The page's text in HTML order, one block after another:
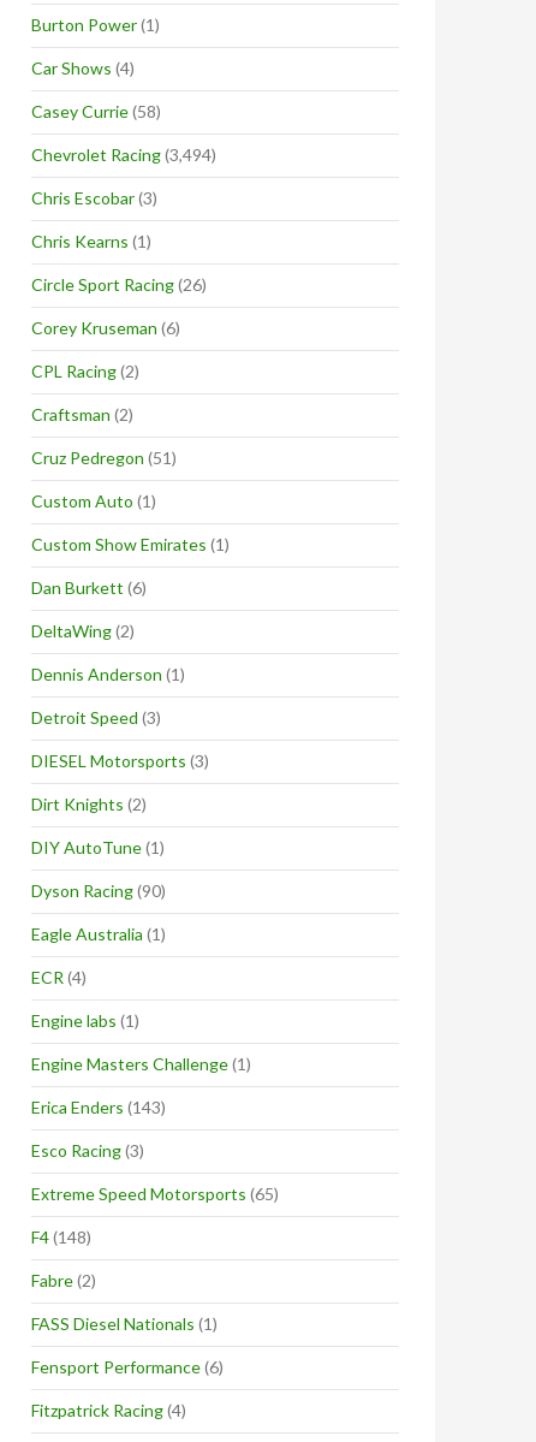
Burton Power(1)
Car Shows (4)
Casey Currie(58)
Chevrolet Racing(3,494)
Chris Escobar(3)
Chris Kearns (1)
Circle Sport Racing(26)
Corey Kruseman (6)
CPL Racing(2)
Craftsman (2)
Cruz Pedregon (51)
Custom Auto (1)
Custom Show Emirates (1)
Dan Burkett (6)
DeltaWing(2)
Dennis Anderson (1)
Detroit Speed (3)
DIESEL Motorsports (3)
Dirt Knights (2)
DIY AutoTune(1)
Dyson Racing(90)
Eagle Australia (1)
ECR (4)
Engine labs (1)
Engine Masters Challenge(1)
Erica Enders (143)
Esco Racing(3)
Extreme Speed Motorsports (65)
F4(148)
Fabre(2)
FASS Diesel Nationals (1)
Fensport Performance(6)
Fitzpatrick Racing(4)